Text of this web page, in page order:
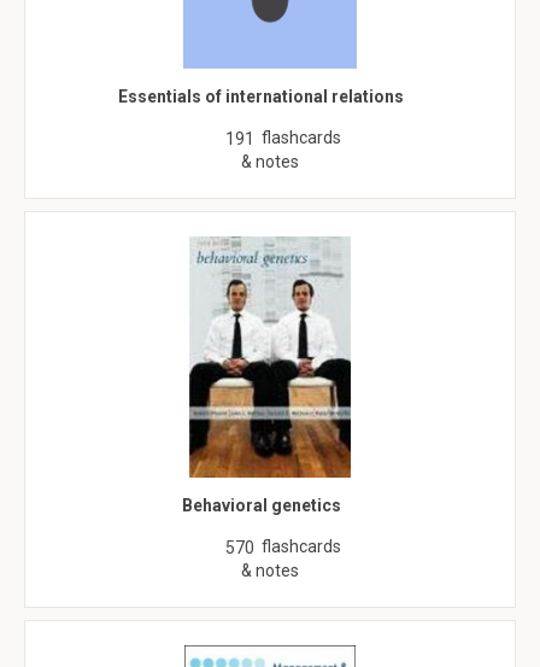
Essentials of international relations
191 flashcards
& notes
Behavioral genetics
570 flashcards
& notes